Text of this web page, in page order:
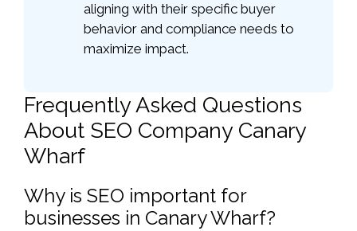
aligning with their specific buyer
behavior and compliance needs to
maximize impact.
Frequently Asked Questions
About SEO Company Canary
Wharf
Why is SEO important for
businesses in Canary Wharf?